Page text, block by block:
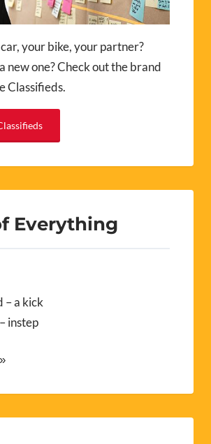
your bike, your partner?
new one? Check out the brand
Classifieds.
Everything
– a kick
instep